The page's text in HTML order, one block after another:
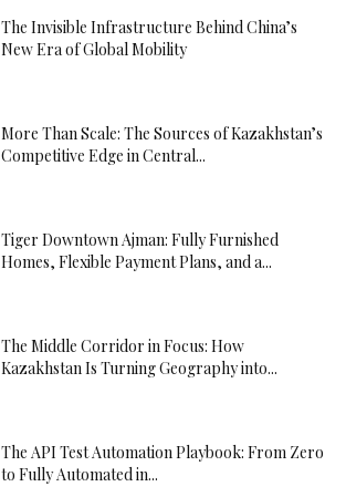
The Invisible Infrastructure Behind China’s
New Era of Global Mobility
More Than Scale: The Sources of Kazakhstan’s
Competitive Edge in Central...
Tiger Downtown Ajman: Fully Furnished
Homes, Flexible Payment Plans, and a...
The Middle Corridor in Focus: How
Kazakhstan Is Turning Geography into...
The API Test Automation Playbook: From Zero
to Fully Automated in...